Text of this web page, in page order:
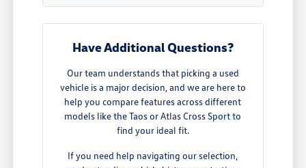
Have Additional Questions?
Our team understands that picking a used
vehicle is a major decision, and we are here to
help you compare features across different
models like the Taos or Atlas Cross Sport to
find your ideal fit.
If you need help navigating our selection,